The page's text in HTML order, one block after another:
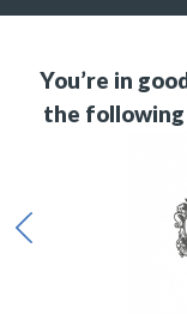
You’re in
the